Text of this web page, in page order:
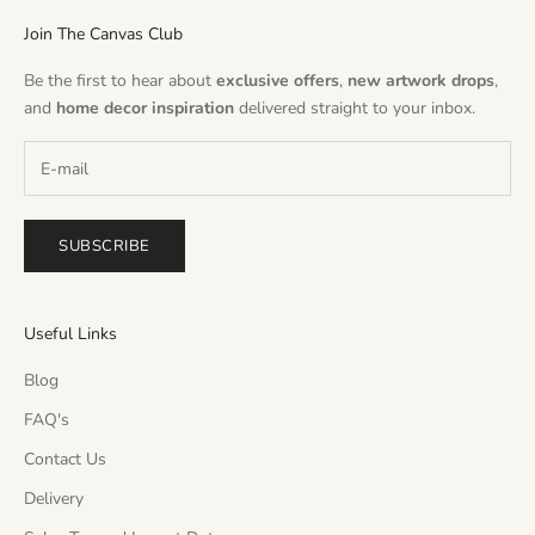
Join The Canvas Club
Be the first to hear about exclusive offers, new artwork drops,
and home decor inspiration delivered straight to your inbox.
SUBSCRIBE
Useful Links
Blog
FAQ's
Contact Us
Delivery